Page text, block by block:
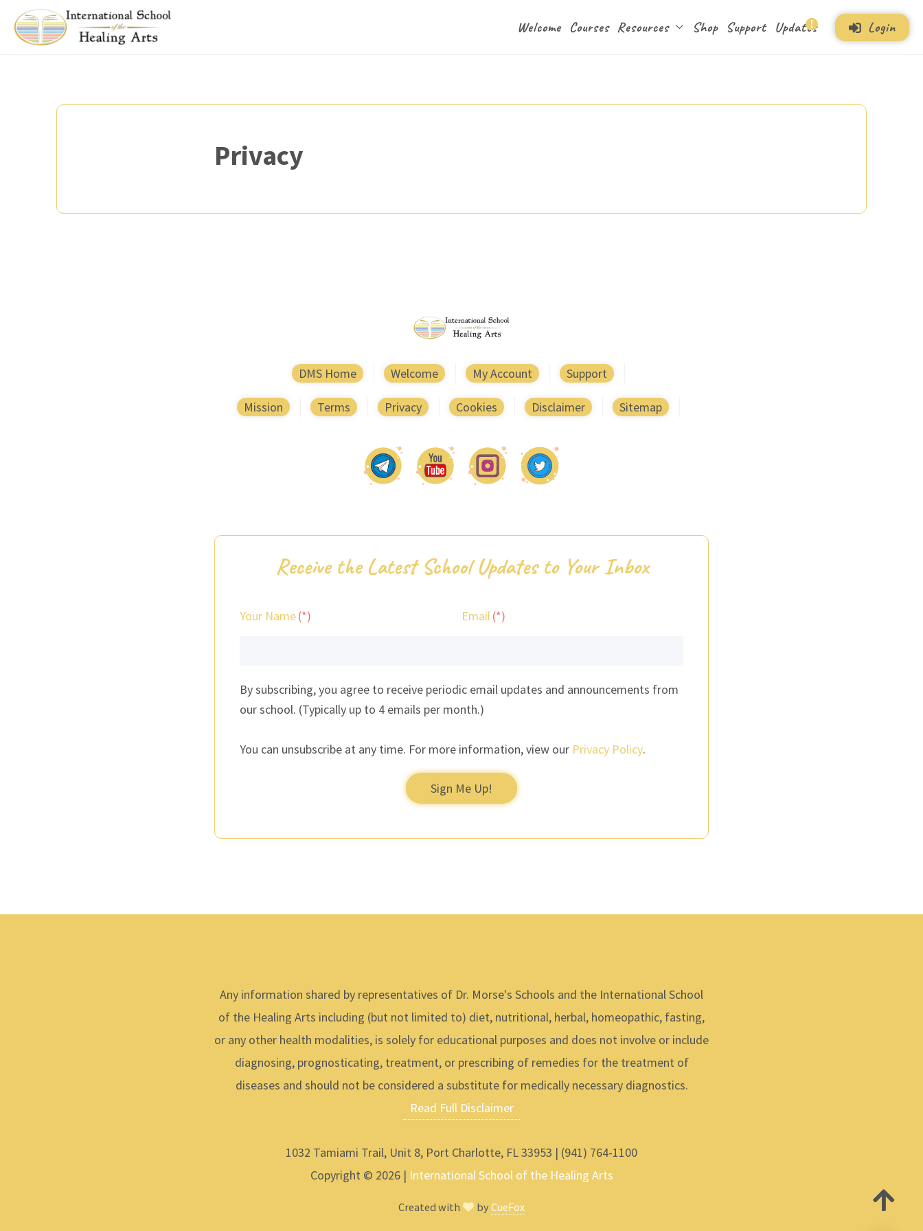
Welcome Courses Resources Shop Support Updates Login
Privacy
DMS Home Welcome My Account Support
Mission Terms Privacy Cookies Disclaimer Sitemap
Receive the Latest School Updates to Your Inbox
Your Name Email
By subscribing, you agree to receive periodic email updates and announcements from
our school. (Typically up to 4 emails per month.)
You can unsubscribe at any time. For more information, view our Privacy Policy.
Sign Me Up!
Any information shared by representatives of Dr. Morse's Schools and the International School
of the Healing Arts including (but not limited to) diet, nutritional, herbal, homeopathic, fasting,
or any other health modalities, is solely for educational purposes and does not involve or include
diagnosing, prognosticating, treatment, or prescribing of remedies for the treatment of
diseases and should not be considered a substitute for medically necessary diagnostics.
Read Full Disclaimer
1032 Tamiami Trail, Unit 8, Port Charlotte, FL 33953 | (941) 764-1100
Copyright © 2026 | International School of the Healing Arts
Created with byCueFox